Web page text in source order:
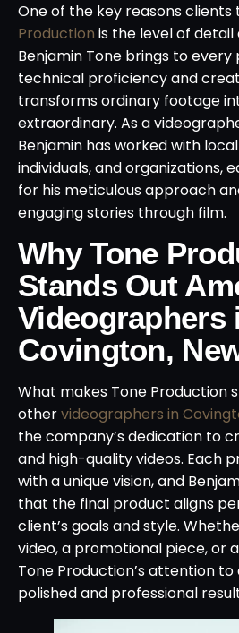
One of the key reasons clients
Production is the level of
Benjamin Tone brings to every
technical proficiency and
transforms ordinary footage
extraordinary. As a
Benjamin has worked with
individuals, and organizations,
for his meticulous approach
engaging stories through film.
Why Tone
Stands Out
Videographers
Covington,
What makes Tone Production
othervideographers in
the company’s dedication to
and high-quality videos. Each
with a unique vision, and
that the final product aligns
client’s goals and style.
video, a promotional piece, or
Tone Production’s attention
polished and professional